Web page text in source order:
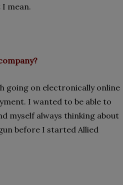
I mean.
going on electronically online
I wanted to be able to
myself always thinking about
before I started Allied